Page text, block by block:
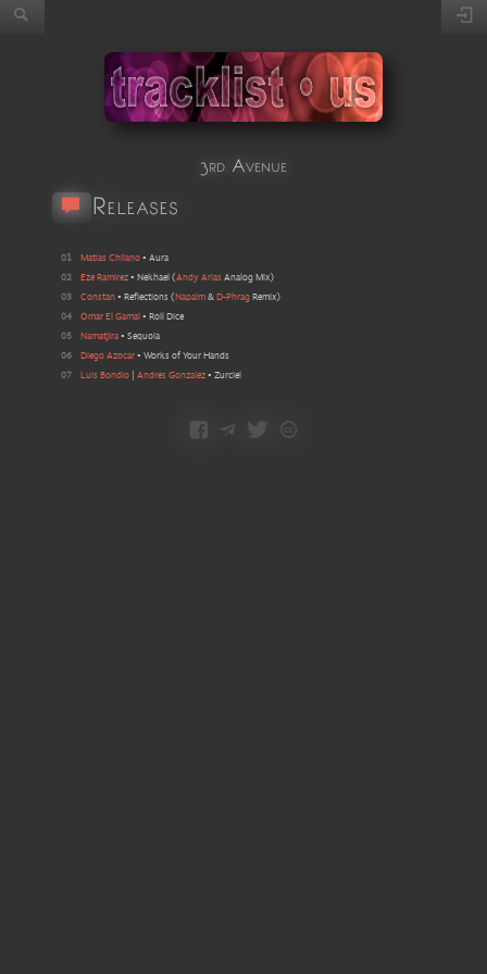
3rd Avenue
Releases
01 Matias Chilano • Aura
02
Eze Ramirez • Nekhael (Andy Arias Analog Mix)
03
Constan • Reflections ( Napalm & D-Phrag Remix)
04
Omar El Gamal • Roll Dice
05
Namatjira • Sequoia
06
Diego Azocar • Works of Your Hands
07
Luis Bondio Andres Gonzalez • Zurciel